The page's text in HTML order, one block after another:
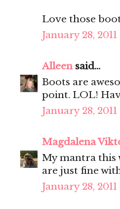
Love those
January 28, 2011
Alleensaid...
Boots are
point. LOL!
January 28, 2011
Magdalena
My mantra this
are just fine
January 28, 2011